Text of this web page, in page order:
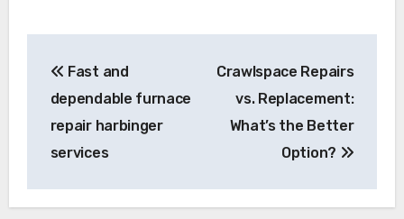
navigation
Fast and
dependable furnace
repair harbinger
services
Crawlspace Repairs
vs. Replacement:
What’s the Better
Option?